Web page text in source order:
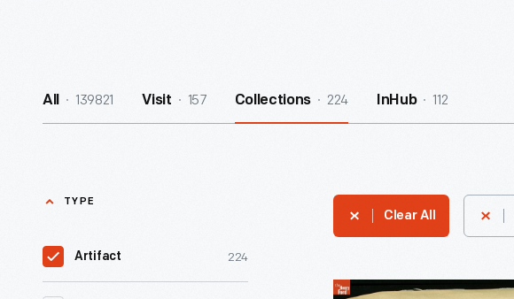
All 139821 Visit 157 Collections 224 InHub 112
TYPE
Artifact 224
Clear All
Print,